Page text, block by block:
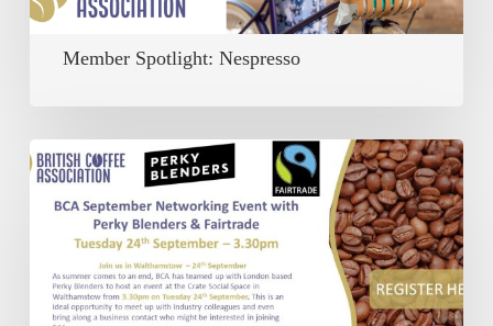
Member Spotlight: Nespresso
Past:
September
Networking
Event